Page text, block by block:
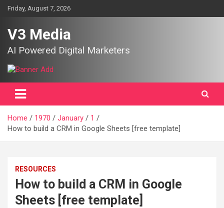
SkipFriday, August 7, 2026
V3 Media
AI Powered Digital Marketers
Home 1970 January
1
How to build a CRM in Google Sheets [free template]
RESOURCES
How to build a CRM in Google
Sheets [free template]